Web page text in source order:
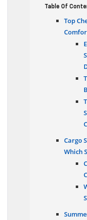
Table Of
Top
Cargo
Which